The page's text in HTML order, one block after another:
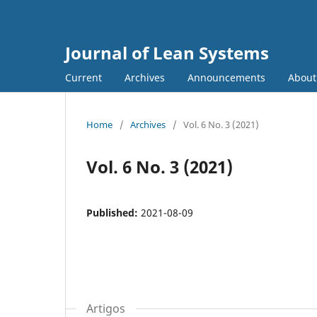
Journal of Lean Systems
Current Archives Announcements
Home / Archives / Vol. 6 No. 3 (2021)
Vol. 6 No. 3 (2021)
Published: 2021-08-09
Artigos